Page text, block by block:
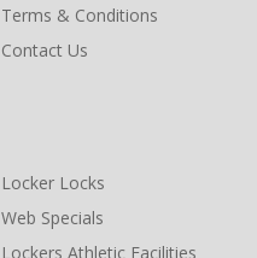
Terms & Conditions
Contact Us
Locker Locks
Web Specials
Lockers Athletic Facilities